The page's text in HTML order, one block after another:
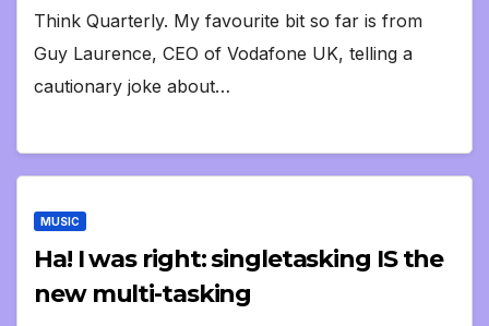
Think Quarterly. My favourite bit so far is from
Guy Laurence, CEO of Vodafone UK, telling a
cautionary joke about…
MUSIC
Ha! I was right: singletasking IS the
new multi-tasking